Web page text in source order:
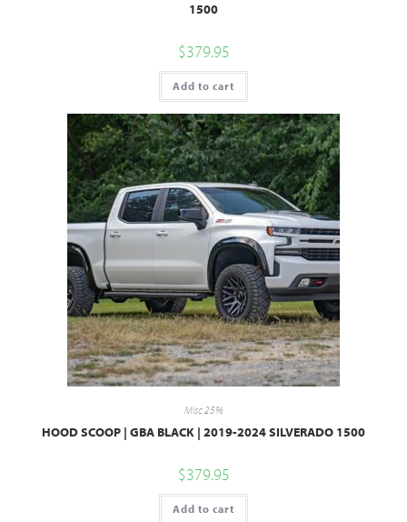
1500
$379.95
Add to cart
Misc 25%
HOOD SCOOP | GBA BLACK | 2019-2024 SILVERADO 1500
$379.95
Add to cart